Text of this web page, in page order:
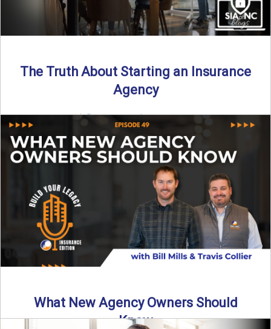
The Truth About Starting an Insurance
Agency
By SIA of NC |
4 min read | Published July 7th, 2025
Starting an insurance agency is an ...
Read More →
What New Agency Owners Should
Know